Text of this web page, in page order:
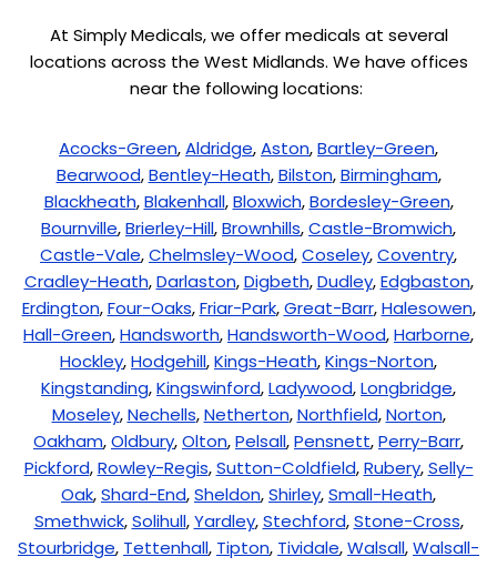
At Simply Medicals, we offer medicals at several
locations across the West Midlands. We have offices
near the following locations:
Acocks-Green,Aldridge,Aston,Bartley-Green,
Bearwood,Bentley-Heath,Bilston,Birmingham,
Blackheath,Blakenhall,Bloxwich,Bordesley-Green,
Bournville,Brierley-Hill,Brownhills,Castle-Bromwich,
Castle-Vale,Chelmsley-Wood,Coseley,Coventry,
Cradley-Heath,Darlaston,Digbeth,Dudley,Edgbaston,
Erdington,Four-Oaks,Friar-Park,Great-Barr,Halesowen,
Hall-Green,Handsworth,Handsworth-Wood,Harborne,
Hockley,Hodgehill,Kings-Heath,Kings-Norton,
Kingstanding,Kingswinford,Ladywood,Longbridge,
Moseley,Nechells,Netherton,Northfield,Norton,
Oakham,Oldbury,Olton,Pelsall,Pensnett,Perry-Barr,
Pickford,Rowley-Regis,Sutton-Coldfield,Rubery,Selly-
Oak,Shard-End,Sheldon,Shirley,Small-Heath,
Smethwick,Solihull,Yardley,Stechford,Stone-Cross,
Stourbridge, Tettenhall, Tipton, Tividale,Walsall,Walsall-